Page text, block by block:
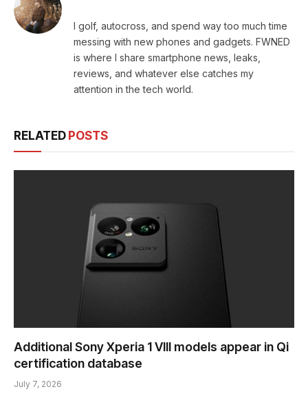
I golf, autocross, and spend way too much time
messing with new phones and gadgets. FWNED
is where I share smartphone news, leaks,
reviews, and whatever else catches my
attention in the tech world.
RELATED POSTS
Additional Sony Xperia 1 VIII models appear in Qi
certification database
July 7, 2026